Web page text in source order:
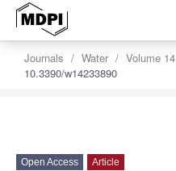
Journals Water Volume 14
10.3390/w14233890
Open Access Article